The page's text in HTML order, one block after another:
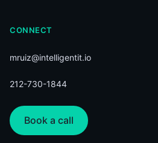
CONNECT
mruiz@intelligentit.io
212-730-1844
Book a call